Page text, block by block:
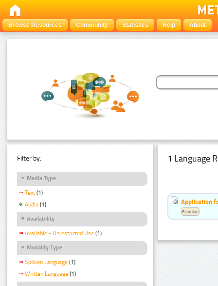
Browse Resources Community Statistics Help About
Filter by:
Media Type
Text (1)
Audio (1)
Availability
Available - Unrestricted Use (1)
Modality Type
Spoken Language (1)
Written Language (1)
1 Language
Application
Estonian